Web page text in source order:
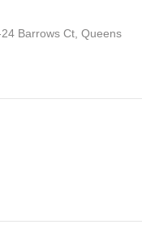
Barrows Ct, Queens